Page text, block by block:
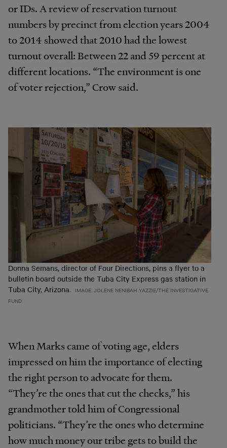
or IDs. A review of reservation turnout
numbers by precinct from election years 2004
to 2014 showed that 2010 had the lowest
turnout overall: Between 22 and 59 percent at
different locations. “The environment is one
of voter rejection,” Crow said.
Donna Semans, director of Four Directions, pins a flyer to a
bulletin board outside the Tuba City Express gas station in
Tuba City, Arizona. IMAGE: JOLENE NENIBAH YAZZIE/THE INVESTIGATIVE
FUND
When Marks came of voting age, elders
impressed on him the importance of electing
the right person to advocate for them.
“They’re the ones that cut the checks,” his
grandmother told him of Congressional
politicians. “They’re the ones who determine
how much money our tribe gets to build the